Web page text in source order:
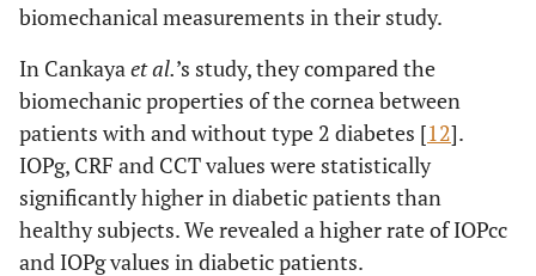
biomechanical measurements in their study.
In Cankayaet al.’s study, they compared the
biomechanic properties of the cornea between
patients with and without type 2 diabetes [12].
IOPg, CRF and CCT values were statistically
significantly higher in diabetic patients than
healthy subjects. We revealed a higher rate of IOPcc
and IOPg values in diabetic patients.